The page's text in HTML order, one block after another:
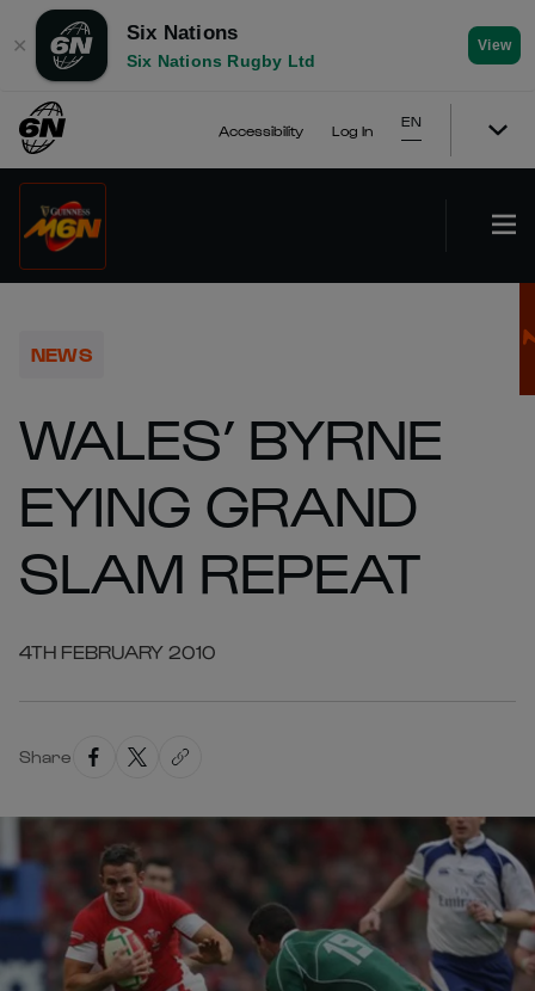
✕
Six Nations
Six Nations Rugby Ltd
View
Accessibility Log In
EN
NEWS
WALES’ BYRNE
EYING GRAND
SLAM REPEAT
4TH FEBRUARY 2010
Share